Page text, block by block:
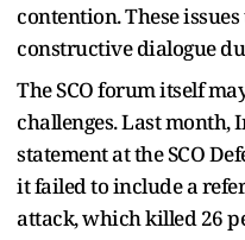
contention. These
constructive dialogue
The SCO forum itself
challenges. Last month,
statement at the SCO
it failed to include a
attack, which killed 26